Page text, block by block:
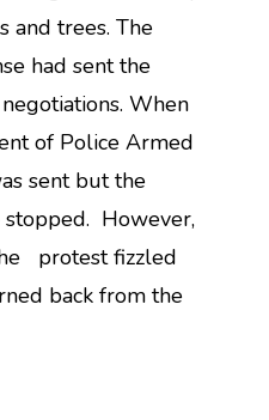
and trees. The
had sent the
When
of Police Armed
sent but the
However,
protest fizzled
back from the